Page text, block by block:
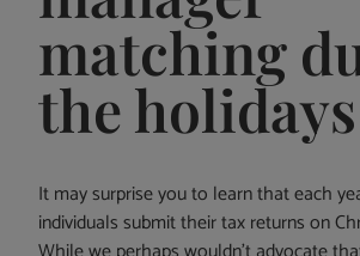
matching
the holidays
It may surprise you to learn that each
individuals submit their tax returns on